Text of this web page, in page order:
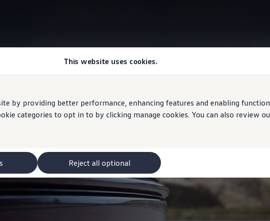
This website uses cookies.
by providing better performance, enhancing features and enabling
categories to opt in to by clicking manage cookies. You can also review
Reject all optional
Trailer weight and roof load